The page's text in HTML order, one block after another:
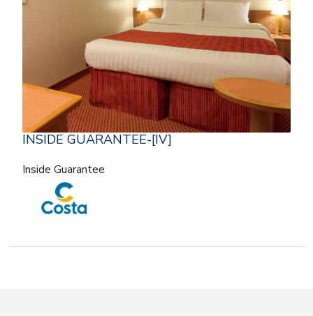
INSIDE GUARANTEE-[IV]
Inside Guarantee